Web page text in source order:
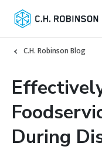
C.H. Robinson Blog
During